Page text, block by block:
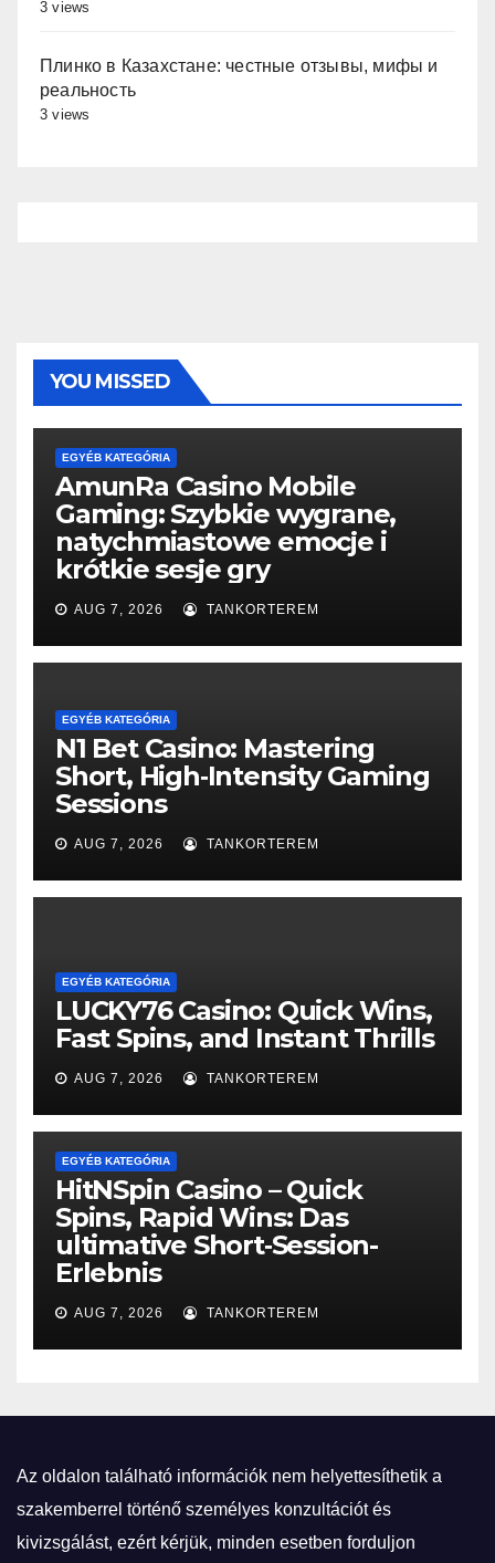
3 views
Плинко в Казахстане: честные отзывы, мифы и
реальность
3 views
YOU MISSED
EGYÉB KATEGÓRIA
AmunRa Casino Mobile
Gaming: Szybkie wygrane,
natychmiastowe emocje i
krótkie sesje gry
AUG 7, 2026 TANKORTEREM
EGYÉB KATEGÓRIA
N1 Bet Casino: Mastering
Short, High‑Intensity Gaming
Sessions
AUG 7, 2026 TANKORTEREM
EGYÉB KATEGÓRIA
LUCKY76 Casino: Quick Wins,
Fast Spins, and Instant Thrills
AUG 7, 2026 TANKORTEREM
EGYÉB KATEGÓRIA
HitNSpin Casino – Quick
Spins, Rapid Wins: Das
ultimative Short‑Session-
Erlebnis
AUG 7, 2026 TANKORTEREM
Az oldalon található információk nem helyettesíthetik a
szakemberrel történő személyes konzultációt és
kivizsgálást, ezért kérjük, minden esetben forduljon